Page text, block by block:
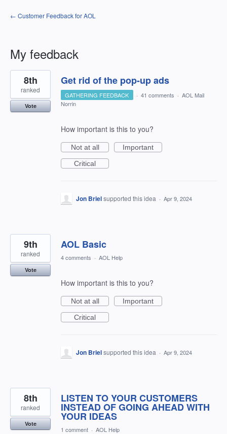
← Customer Feedback for AOL
My feedback
20
results
found
Get rid of the pop-up ads
8th
ranked
Vote
GATHERING FEEDBACK · 41 comments · AOL Mail
Norrin
How important is this to you?
Not at all
Important
Critical
Jon Brielsupported this idea · Apr 9, 2024
AOL Basic
9th
ranked
Vote
4 comments · AOL Help
How important is this to you?
Not at all
Important
Critical
Jon Brielsupported this idea · Apr 9, 2024
LISTEN TO YOUR CUSTOMERS
INSTEAD OF GOING AHEAD WITH
YOUR IDEAS
8th
ranked
Vote
1 comment · AOL Help